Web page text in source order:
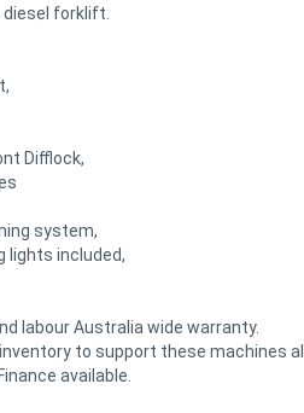
diesel forklift.
Difflock,
system,
lights included,
labour Australia wide warranty.
to support these machines
available.